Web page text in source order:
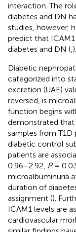
interaction. The
diabetes and DN
studies, however,
predict that
diabetes and DN ( ).
Diabetic
categorized into
excretion (UAE)
reversed, is
function begins
demonstrated
samples from
diabetic control
patients are
0.96–2.92, P=
microalbuminuria
duration of
assignment ().
ICAM1 levels are
cardiovascular